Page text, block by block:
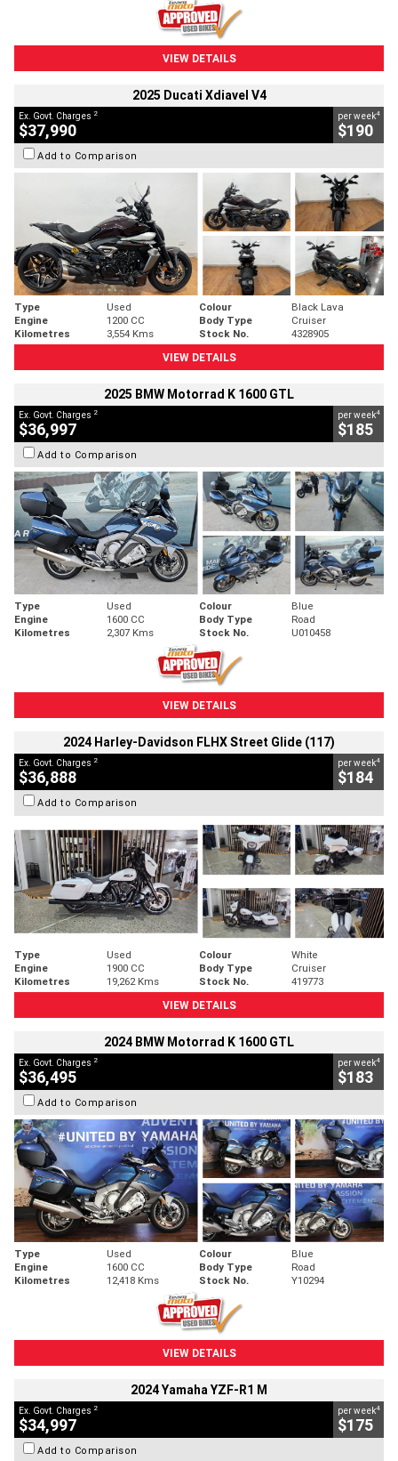
VIEW DETAILS
2025 Ducati Xdiavel V4
Ex. Govt. Charges 2
$37,990
per week4
$190
Add to Comparison
Type Used Colour
Black Lava
Engine
1200 CC Body Type
Cruiser
Kilometres
3,554 Kms Stock No.
4328905
VIEW DETAILS
2025 BMW Motorrad K 1600 GTL
Ex. Govt. Charges 2
$36,997
per week4
$185
Add to Comparison
Type Used Colour
Blue
Engine
1600 CC Body Type
Road
Kilometres
2,307 Kms Stock No. U010458
VIEW DETAILS
2024 Harley-Davidson FLHX Street Glide (117)
Ex. Govt. Charges 2
$36,888
per week4
$184
Add to Comparison
Type Used Colour
White
Engine
1900 CC Body Type
Cruiser
Kilometres
19,262 Kms Stock No.
419773
VIEW DETAILS
2024 BMW Motorrad K 1600 GTL
Ex. Govt. Charges 2
$36,495
per week4
$183
Add to Comparison
Type Used Colour
Blue
Engine
1600 CC Body Type
Road
Kilometres
12,418 Kms Stock No. Y10294
VIEW DETAILS
2024 Yamaha YZF-R1 M
Ex. Govt. Charges 2
$34,997
per week4
$175
Add to Comparison